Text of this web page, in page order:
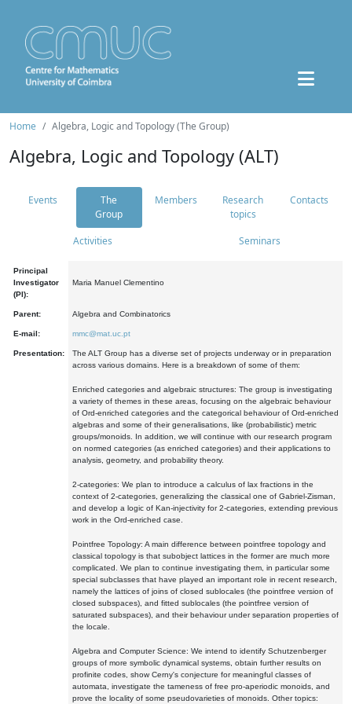
Home Algebra, Logic and Topology (The Group)
Algebra, Logic and Topology (ALT)
Events
The
Group
Members
Research
topics
Contacts
Activities Seminars
Principal
Investigator
(PI):
Maria Manuel Clementino
Parent: Algebra and Combinatorics
E-mail: mmc@mat.uc.pt
Presentation:
The ALT Group has a diverse set of projects underway or in preparation
across various domains. Here is a breakdown of some of them:
Enriched categories and algebraic structures: The group is investigating
a variety of themes in these areas, focusing on the algebraic behaviour
of Ord-enriched categories and the categorical behaviour of Ord-enriched
algebras and some of their generalisations, like (probabilistic) metric
groups/monoids. In addition, we will continue with our research program
on normed categories (as enriched categories) and their applications to
analysis, geometry, and probability theory.
2-categories: We plan to introduce a calculus of lax fractions in the
context of 2-categories, generalizing the classical one of Gabriel-Zisman,
and develop a logic of Kan-injectivity for 2-categories, extending previous
work in the Ord-enriched case.
Pointfree Topology: A main difference between pointfree topology and
classical topology is that subobject lattices in the former are much more
complicated. We plan to continue investigating them, in particular some
special subclasses that have played an important role in recent research,
namely the lattices of joins of closed sublocales (the pointfree version of
closed subspaces), and fitted sublocales (the pointfree version of
saturated subspaces), and their behaviour under separation properties of
the locale.
Algebra and Computer Science: We intend to identify Schutzenberger
groups of more symbolic dynamical systems, obtain further results on
profinite codes, show Cerny's conjecture for meaningful classes of
automata, investigate the tameness of free pro-aperiodic monoids, and
prove the locality of some pseudovarieties of monoids. Other topics: